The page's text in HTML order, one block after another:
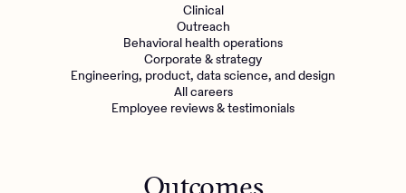
Clinical
Outreach
Behavioral health operations
Corporate & strategy
Engineering, product, data science, and design
All careers
Employee reviews & testimonials